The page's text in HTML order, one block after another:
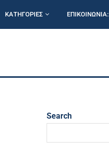
ΚΑΤΗΓΟΡΙΕΣ ΕΠΙΚΟΙΝΩΝΙΑ:
Search